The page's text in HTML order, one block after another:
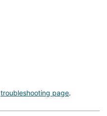
troubleshooting page.